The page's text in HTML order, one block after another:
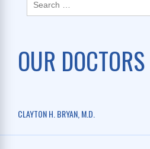
OUR DOCTORS
CLAYTON H. BRYAN, M.D.